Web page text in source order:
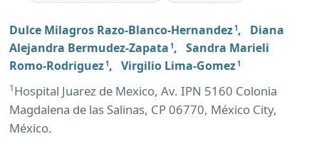
Dulce Milagros Razo-Blanco-Hernandez1 , Diana
Alejandra Bermudez-Zapata 1 , Sandra Marieli
Romo-Rodriguez1 , Virgilio Lima-Gomez1
1Hospital Juarez de Mexico, Av. IPN 5160 Colonia
Magdalena de las Salinas, CP 06770, México City,
México.